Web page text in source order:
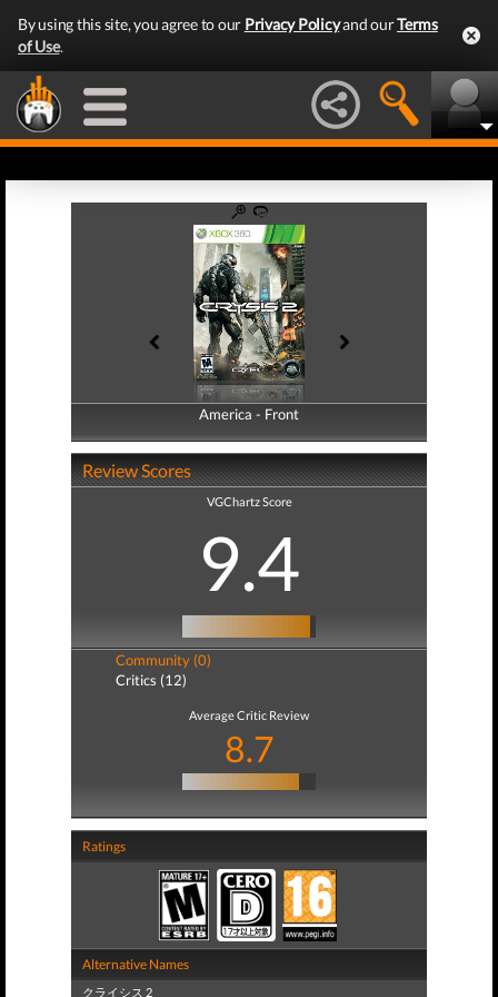
By using this site, you agree to our Privacy Policyand ourTerms
of Use.
America - Front
America - Back
Review Scores
VGChartz Score
9.4
Community (0)
Critics (12)
Average Critic Review
8.7
Ratings
Alternative Names
クライシス 2